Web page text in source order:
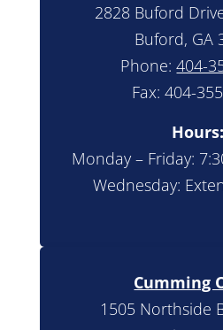
2828 Buford
Buford, GA
Phone:404-
Fax: 404-
Hours:
Monday – Friday:
Wednesday:
Cumming
1505 Northside